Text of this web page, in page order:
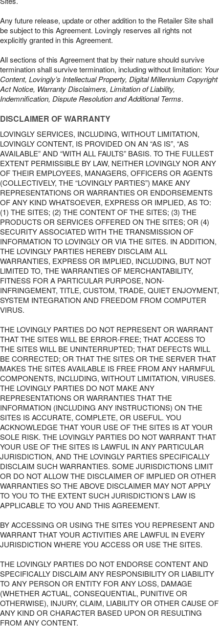
Any future release, update or other addition to the Retailer Site shall
be subject to this Agreement. Lovingly reserves all rights not
explicitly granted in this Agreement.
All sections of this Agreement that by their nature should survive
termination shall survive termination, including without limitation: Your
Content, Lovingly’s Intellectual Property, Digital Millennium Copyright
Act Notice, Warranty Disclaimers, Limitation of Liability,
Indemnification, Dispute Resolution and Additional Terms.
DISCLAIMER OF WARRANTY
LOVINGLY SERVICES, INCLUDING, WITHOUT LIMITATION,
LOVINGLY CONTENT, IS PROVIDED ON AN “AS IS”, “AS
AVAILABLE” AND “WITH ALL FAULTS” BASIS. TO THE FULLEST
EXTENT PERMISSIBLE BY LAW, NEITHER LOVINGLY NOR ANY
OF THEIR EMPLOYEES, MANAGERS, OFFICERS OR AGENTS
(COLLECTIVELY, THE “LOVINGLY PARTIES”) MAKE ANY
REPRESENTATIONS OR WARRANTIES OR ENDORSEMENTS
OF ANY KIND WHATSOEVER, EXPRESS OR IMPLIED, AS TO:
(1) THE SITES; (2) THE CONTENT OF THE SITES; (3) THE
PRODUCTS OR SERVICES OFFERED ON THE SITES; OR (4)
SECURITY ASSOCIATED WITH THE TRANSMISSION OF
INFORMATION TO LOVINGLY OR VIA THE SITES. IN ADDITION,
THE LOVINGLY PARTIES HEREBY DISCLAIM ALL
WARRANTIES, EXPRESS OR IMPLIED, INCLUDING, BUT NOT
LIMITED TO, THE WARRANTIES OF MERCHANTABILITY,
FITNESS FOR A PARTICULAR PURPOSE, NON-
INFRINGEMENT, TITLE, CUSTOM, TRADE, QUIET ENJOYMENT,
SYSTEM INTEGRATION AND FREEDOM FROM COMPUTER
VIRUS.
THE LOVINGLY PARTIES DO NOT REPRESENT OR WARRANT
THAT THE SITES WILL BE ERROR-FREE; THAT ACCESS TO
THE SITES WILL BE UNINTERRUPTED; THAT DEFECTS WILL
BE CORRECTED; OR THAT THE SITES OR THE SERVER THAT
MAKES THE SITES AVAILABLE IS FREE FROM ANY HARMFUL
COMPONENTS, INCLUDING, WITHOUT LIMITATION, VIRUSES.
THE LOVINGLY PARTIES DO NOT MAKE ANY
REPRESENTATIONS OR WARRANTIES THAT THE
INFORMATION (INCLUDING ANY INSTRUCTIONS) ON THE
SITES IS ACCURATE, COMPLETE, OR USEFUL. YOU
ACKNOWLEDGE THAT YOUR USE OF THE SITES IS AT YOUR
SOLE RISK. THE LOVINGLY PARTIES DO NOT WARRANT THAT
YOUR USE OF THE SITES IS LAWFUL IN ANY PARTICULAR
JURISDICTION, AND THE LOVINGLY PARTIES SPECIFICALLY
DISCLAIM SUCH WARRANTIES. SOME JURISDICTIONS LIMIT
OR DO NOT ALLOW THE DISCLAIMER OF IMPLIED OR OTHER
WARRANTIES SO THE ABOVE DISCLAIMER MAY NOT APPLY
TO YOU TO THE EXTENT SUCH JURISDICTION’S LAW IS
APPLICABLE TO YOU AND THIS AGREEMENT.
BY ACCESSING OR USING THE SITES YOU REPRESENT AND
WARRANT THAT YOUR ACTIVITIES ARE LAWFUL IN EVERY
JURISDICTION WHERE YOU ACCESS OR USE THE SITES.
THE LOVINGLY PARTIES DO NOT ENDORSE CONTENT AND
SPECIFICALLY DISCLAIM ANY RESPONSIBILITY OR LIABILITY
TO ANY PERSON OR ENTITY FOR ANY LOSS, DAMAGE
(WHETHER ACTUAL, CONSEQUENTIAL, PUNITIVE OR
OTHERWISE), INJURY, CLAIM, LIABILITY OR OTHER CAUSE OF
ANY KIND OR CHARACTER BASED UPON OR RESULTING
FROM ANY CONTENT.